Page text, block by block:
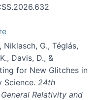
Niklasch, G., Téglás,
Davis, D., &
for New Glitches in
Science. 24th
Relativity and